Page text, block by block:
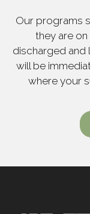
Our programs
they are
discharged and
will be
where your